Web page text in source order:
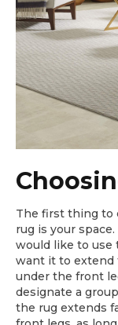
The first thing to
rug is your
would like to use
want it to extend
under the front
designate a
the rug extends